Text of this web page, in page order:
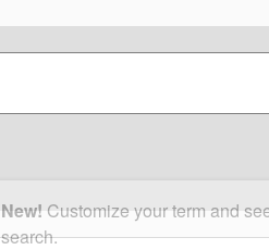
New! Customize your term and
search.